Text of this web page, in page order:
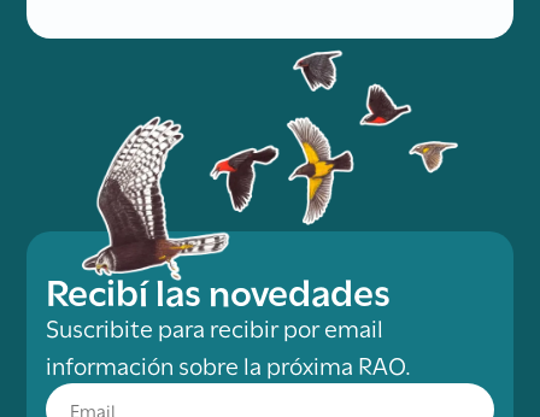
Recibí las novedades
Suscribite para recibir por email
información sobre la próxima RAO.